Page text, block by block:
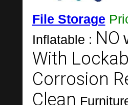
File Storage
Inflatable : NO
With
Corrosion
Clean